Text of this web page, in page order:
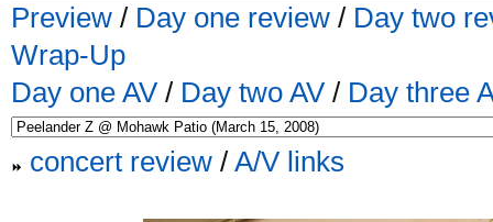
Preview / Day one review / Day two
Wrap-Up
Day one AV / Day two AV / Day three
concert review / A/V links